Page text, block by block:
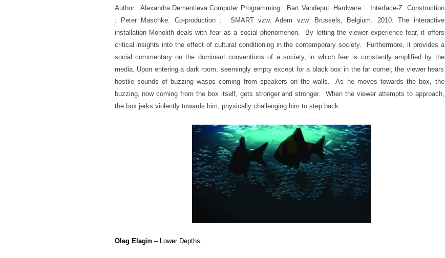
Author: Alexandra Dementieva.Computer Programming: Bart Vandeput. Hardware : Interface-Z. Construction
: Peter Maschke. Co-production : SMART vzw, Adem vzw. Brussels, Belgium. 2010. The interactive
installation Monolith deals with fear as a social phenomenon. By letting the viewer experience fear, it offers
critical insights into the effect of cultural conditioning in the contemporary society. Furthermore, it provides a
social commentary on the dominant conventions of a society, in which fear is constantly amplified by the
media. Upon entering a dark room, seemingly empty except for a black box in the far corner, the viewer hears
hostile sounds of buzzing wasps coming from speakers on the walls. As he moves towards the box, the
buzzing, now coming from the box itself, gets stronger and stronger. When the viewer attempts to approach,
the box jerks violently towards him, physically challenging him to step back.
Oleg Elagin– Lower Depths.